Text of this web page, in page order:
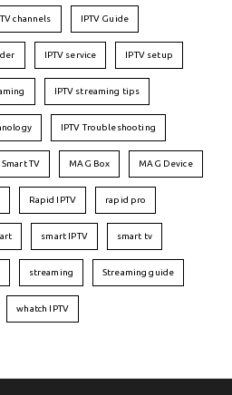
channels IPTV Guide
IPTV service IPTV setup
IPTV streaming tips
IPTV Troubleshooting
Smart TV MAG Box MAG Device
Rapid IPTV rapid pro
smart IPTV smart tv
streaming Streaming guide
whatch IPTV